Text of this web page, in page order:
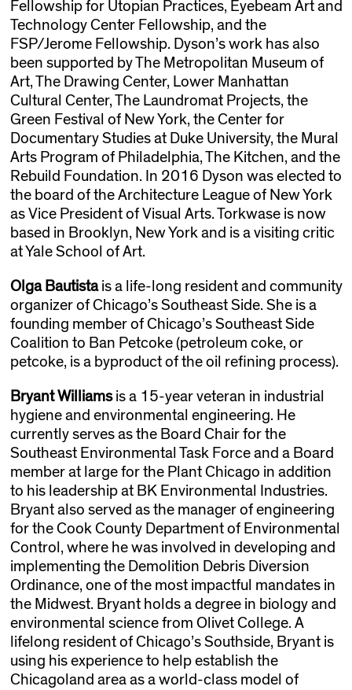
Fellowship for Utopian Practices, Eyebeam Art and
Technology Center Fellowship, and the
FSP/Jerome Fellowship. Dyson’s work has also
been supported by The Metropolitan Museum of
Art, The Drawing Center, Lower Manhattan
Cultural Center, The Laundromat Projects, the
Green Festival of New York, the Center for
Documentary Studies at Duke University, the Mural
Arts Program of Philadelphia, The Kitchen, and the
Rebuild Foundation. In 2016 Dyson was elected to
the board of the Architecture League of New York
as Vice President of Visual Arts. Torkwase is now
based in Brooklyn, New York and is a visiting critic
at Yale School of Art.
Olga Bautistais a life-long resident and community
organizer of Chicago’s Southeast Side. She is a
founding member of Chicago’s Southeast Side
Coalition to Ban Petcoke (petroleum coke, or
petcoke, is a byproduct of the oil refining process).
Bryant Williamsis a 15-year veteran in industrial
hygiene and environmental engineering. He
currently serves as the Board Chair for the
Southeast Environmental Task Force and a Board
member at large for the Plant Chicago in addition
to his leadership at BK Environmental Industries.
Bryant also served as the manager of engineering
for the Cook County Department of Environmental
Control, where he was involved in developing and
implementing the Demolition Debris Diversion
Ordinance, one of the most impactful mandates in
the Midwest. Bryant holds a degree in biology and
environmental science from Olivet College. A
lifelong resident of Chicago’s Southside, Bryant is
using his experience to help establish the
Chicagoland area as a world-class model of